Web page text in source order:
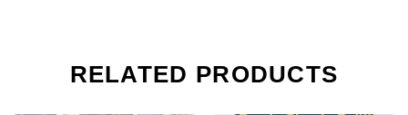
RELATED PRODUCTS